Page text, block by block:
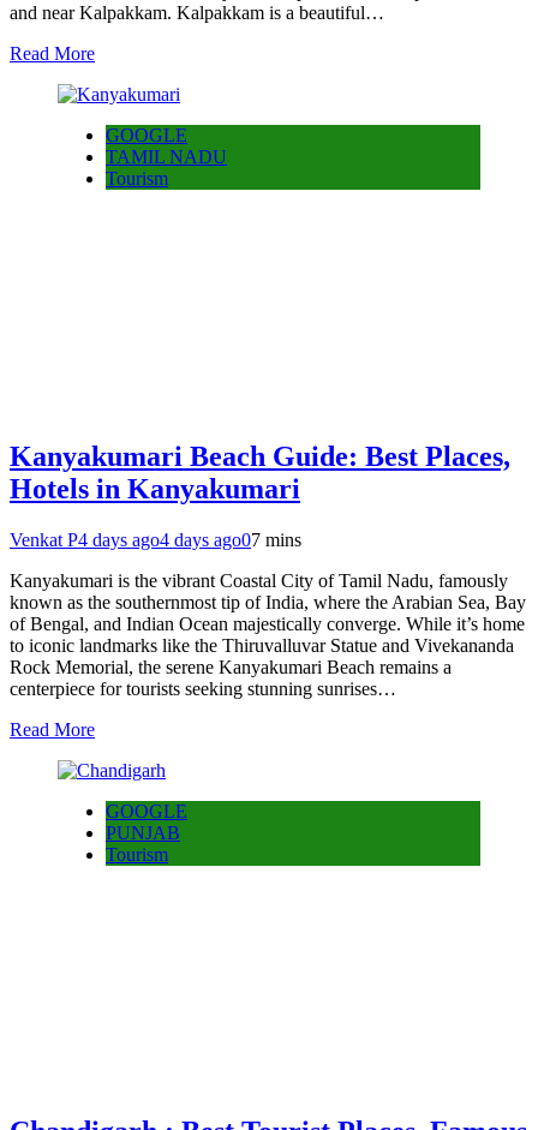
and near Kalpakkam. Kalpakkam is a beautiful…
Read More
GOOGLE
TAMIL NADU
Tourism
Kanyakumari Beach Guide: Best Places,
Hotels in Kanyakumari
Venkat P4 days ago4 days ago07 mins
Kanyakumari is the vibrant Coastal City of Tamil Nadu, famously
known as the southernmost tip of India, where the Arabian Sea, Bay
of Bengal, and Indian Ocean majestically converge. While it’s home
to iconic landmarks like the Thiruvalluvar Statue and Vivekananda
Rock Memorial, the serene Kanyakumari Beach remains a
centerpiece for tourists seeking stunning sunrises…
Read More
GOOGLE
PUNJAB
Tourism